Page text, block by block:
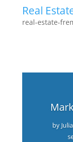
Real
real-estate-
by